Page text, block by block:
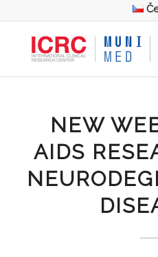
NEW
AIDS